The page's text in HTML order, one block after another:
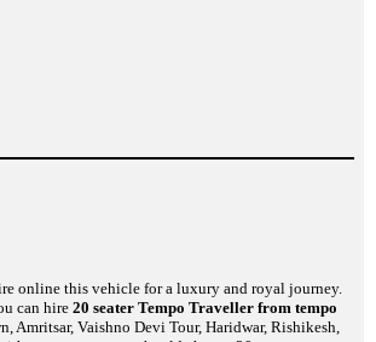
online this vehicle for a luxury and royal journey.
can hire 20 seater Tempo Traveller from tempo
Amritsar, Vaishno Devi Tour, Haridwar, Rishikesh,